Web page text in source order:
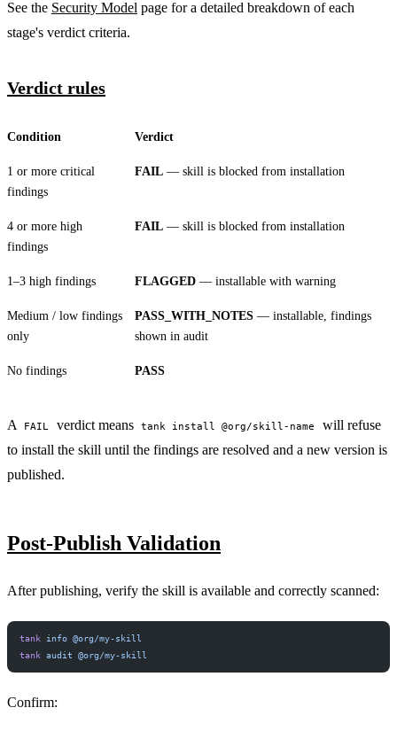
PERMIT NETWORK DENY SUBPROCESS SECURE
See the Security Model page for a detailed breakdown of each
stage's verdict criteria.
Verdict rules
Condition Verdict
1 or more critical
findings
FAIL — skill is blocked from installation
4 or more high
findings
FAIL — skill is blocked from installation
1–3 high findings FLAGGED — installable with warning
Medium / low findings
only
PASS_WITH_NOTES — installable, findings
shown in audit
No findings PASS
A FAIL verdict means tank install @org/skill-name
will refuse
to install the skill until the findings are resolved and a new version is
published.
Post-Publish Validation
After publishing, verify the skill is available and correctly scanned:
tank info @org/my-skill
tank audit @org/my-skill
Confirm: